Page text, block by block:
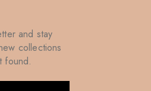
and stay
collections
found.